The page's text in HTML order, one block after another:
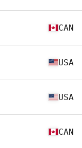
CAN
USA
USA
CAN